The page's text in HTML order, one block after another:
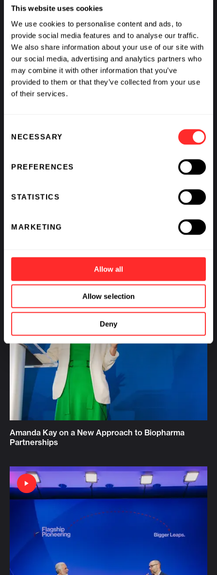
This website uses cookies
We use cookies to personalise content and ads, to
provide social media features and to analyse our traffic.
We also share information about your use of our site with
our social media, advertising and analytics partners who
may combine it with other information that you’ve
provided to them or that they’ve collected from your use
of their services.
Selection
NECESSARY
PREFERENCES
STATISTICS
MARKETING
Allow all
Allow selection
Deny
What If We Could See Disease Coming and Stop It?
SCOTT LIPNICK, &
KATHARINE VON HERRMANN
Amanda Kay on a New Approach to Biopharma
Partnerships